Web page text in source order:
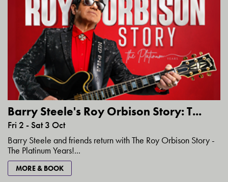
Barry Steele's Roy Orbison Story: T...
Fri 2 - Sat 3 Oct
Barry Steele and friends return with The Roy Orbison Story -
The Platinum Years!...
MORE & BOOK